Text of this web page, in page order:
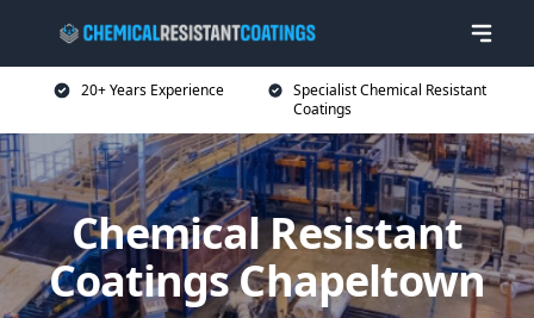
20+ Years Experience
Specialist Chemical Resistant
Coatings
Chemical Resistant
Coatings Chapeltown